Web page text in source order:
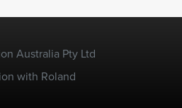
Australia Pty Ltd
with Roland